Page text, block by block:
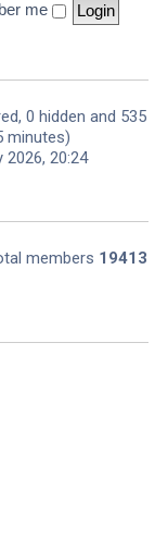
me
0 hidden and 535
minutes)
2026, 20:24
members 19413